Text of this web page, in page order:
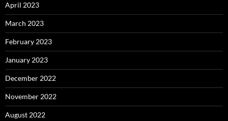
April 2023
March 2023
February 2023
January 2023
December 2022
November 2022
August 2022